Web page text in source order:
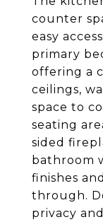
counter
easy
primary
offering a
ceilings,
space to
seating
sided
bathroom
finishes
through.
privacy